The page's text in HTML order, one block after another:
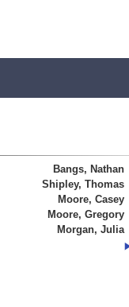
Bangs, Nathan
Shipley, Thomas
Moore, Casey
Moore, Gregory
Morgan, Julia